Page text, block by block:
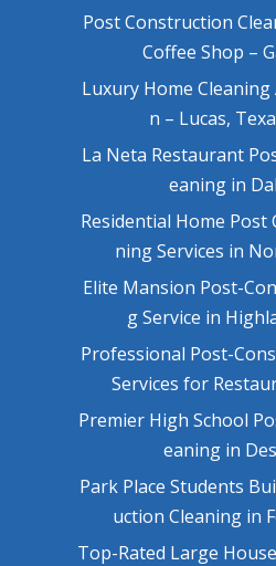
Post Construction
Coffee Shop –
Luxury Home
n – Lucas,
La Neta Restaurant
eaning in
Residential Home Post
ning Services in
Elite Mansion Post-
g Service in
Professional Post-
Services for
Premier High School
eaning in
Park Place Students
uction Cleaning in
Top-Rated Large